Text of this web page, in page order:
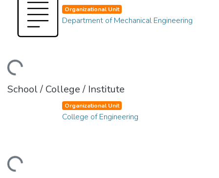
Organizational Unit
Department of Mechanical Engineering
School / College / Institute
Organizational Unit
College of Engineering